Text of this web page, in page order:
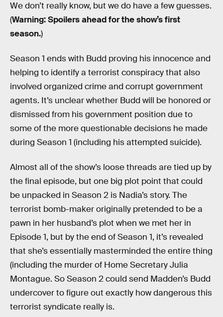
We don’t really know, but we do have a few guesses.
(Warning: Spoilers ahead for the show’s first
season.)
Season 1 ends with Budd proving his innocence and
helping to identify a terrorist conspiracy that also
involved organized crime and corrupt government
agents. It’s unclear whether Budd will be honored or
dismissed from his government position due to
some of the more questionable decisions he made
during Season 1 (including his attempted suicide).
Almost all of the show’s loose threads are tied up by
the final episode, but one big plot point that could
be unpacked in Season 2 is Nadia’s story. The
terrorist bomb-maker originally pretended to be a
pawn in her husband’s plot when we met her in
Episode 1, but by the end of Season 1, it’s revealed
that she’s essentially masterminded the entire thing
(including the murder of Home Secretary Julia
Montague. So Season 2 could send Madden’s Budd
undercover to figure out exactly how dangerous this
terrorist syndicate really is.